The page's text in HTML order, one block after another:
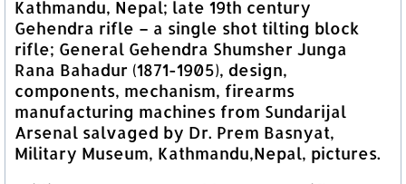
Kathmandu, Nepal; late 19th century
Gehendra rifle – a single shot tilting block
rifle; General Gehendra Shumsher Junga
Rana Bahadur (1871-1905), design,
components, mechanism, firearms
manufacturing machines from Sundarijal
Arsenal salvaged by Dr. Prem Basnyat,
Military Museum, Kathmandu,Nepal, pictures.